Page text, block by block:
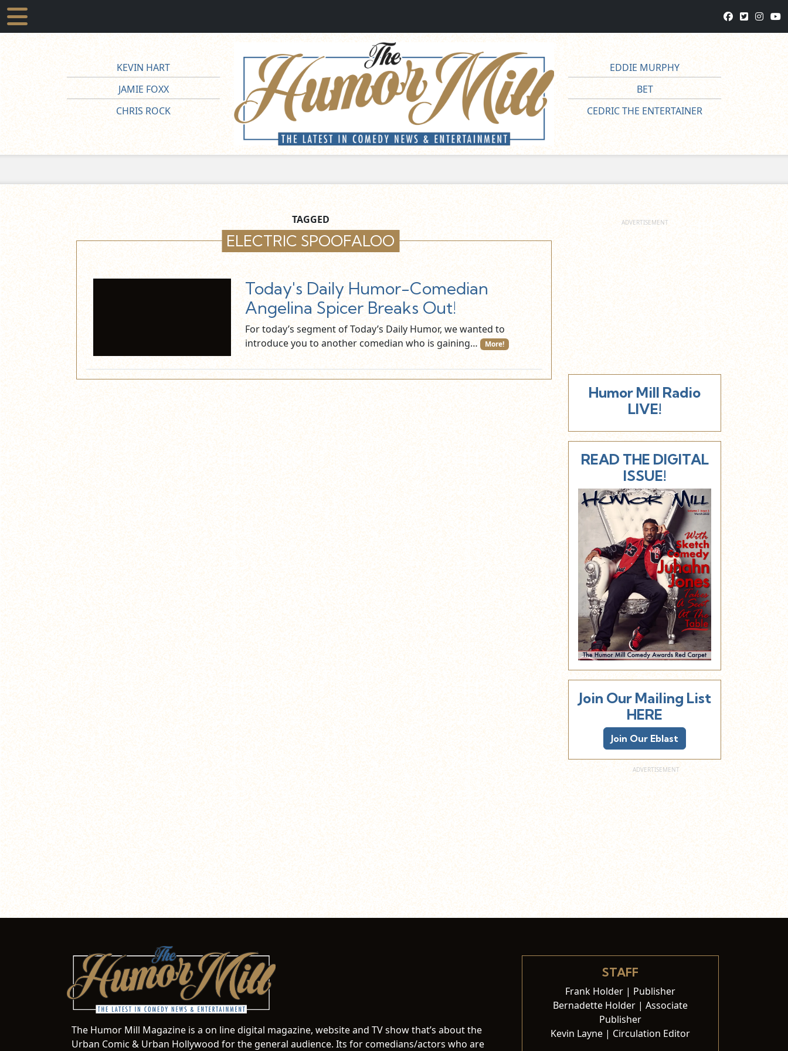
KEVIN HART
JAMIE FOXX
CHRIS ROCK
EDDIE MURPHY
BET
CEDRIC THE ENTERTAINER
TAGGED
ELECTRIC SPOOFALOO
Today's Daily Humor-Comedian
Angelina Spicer Breaks Out!
For today’s segment of Today’s Daily Humor, we wanted to
introduce you to another comedian who is gaining…
More!
Humor Mill Radio
LIVE!
READ THE DIGITAL
ISSUE!
Join Our Mailing List
HERE
Join Our Eblast
The Humor Mill Magazine is a on line digital magazine, website and TV show that’s about the
Urban Comic & Urban Hollywood for the general audience. Its for comedians/actors who are
STAFF
Frank Holder | Publisher
Bernadette Holder | Associate
Publisher
Kevin Layne | Circulation Editor